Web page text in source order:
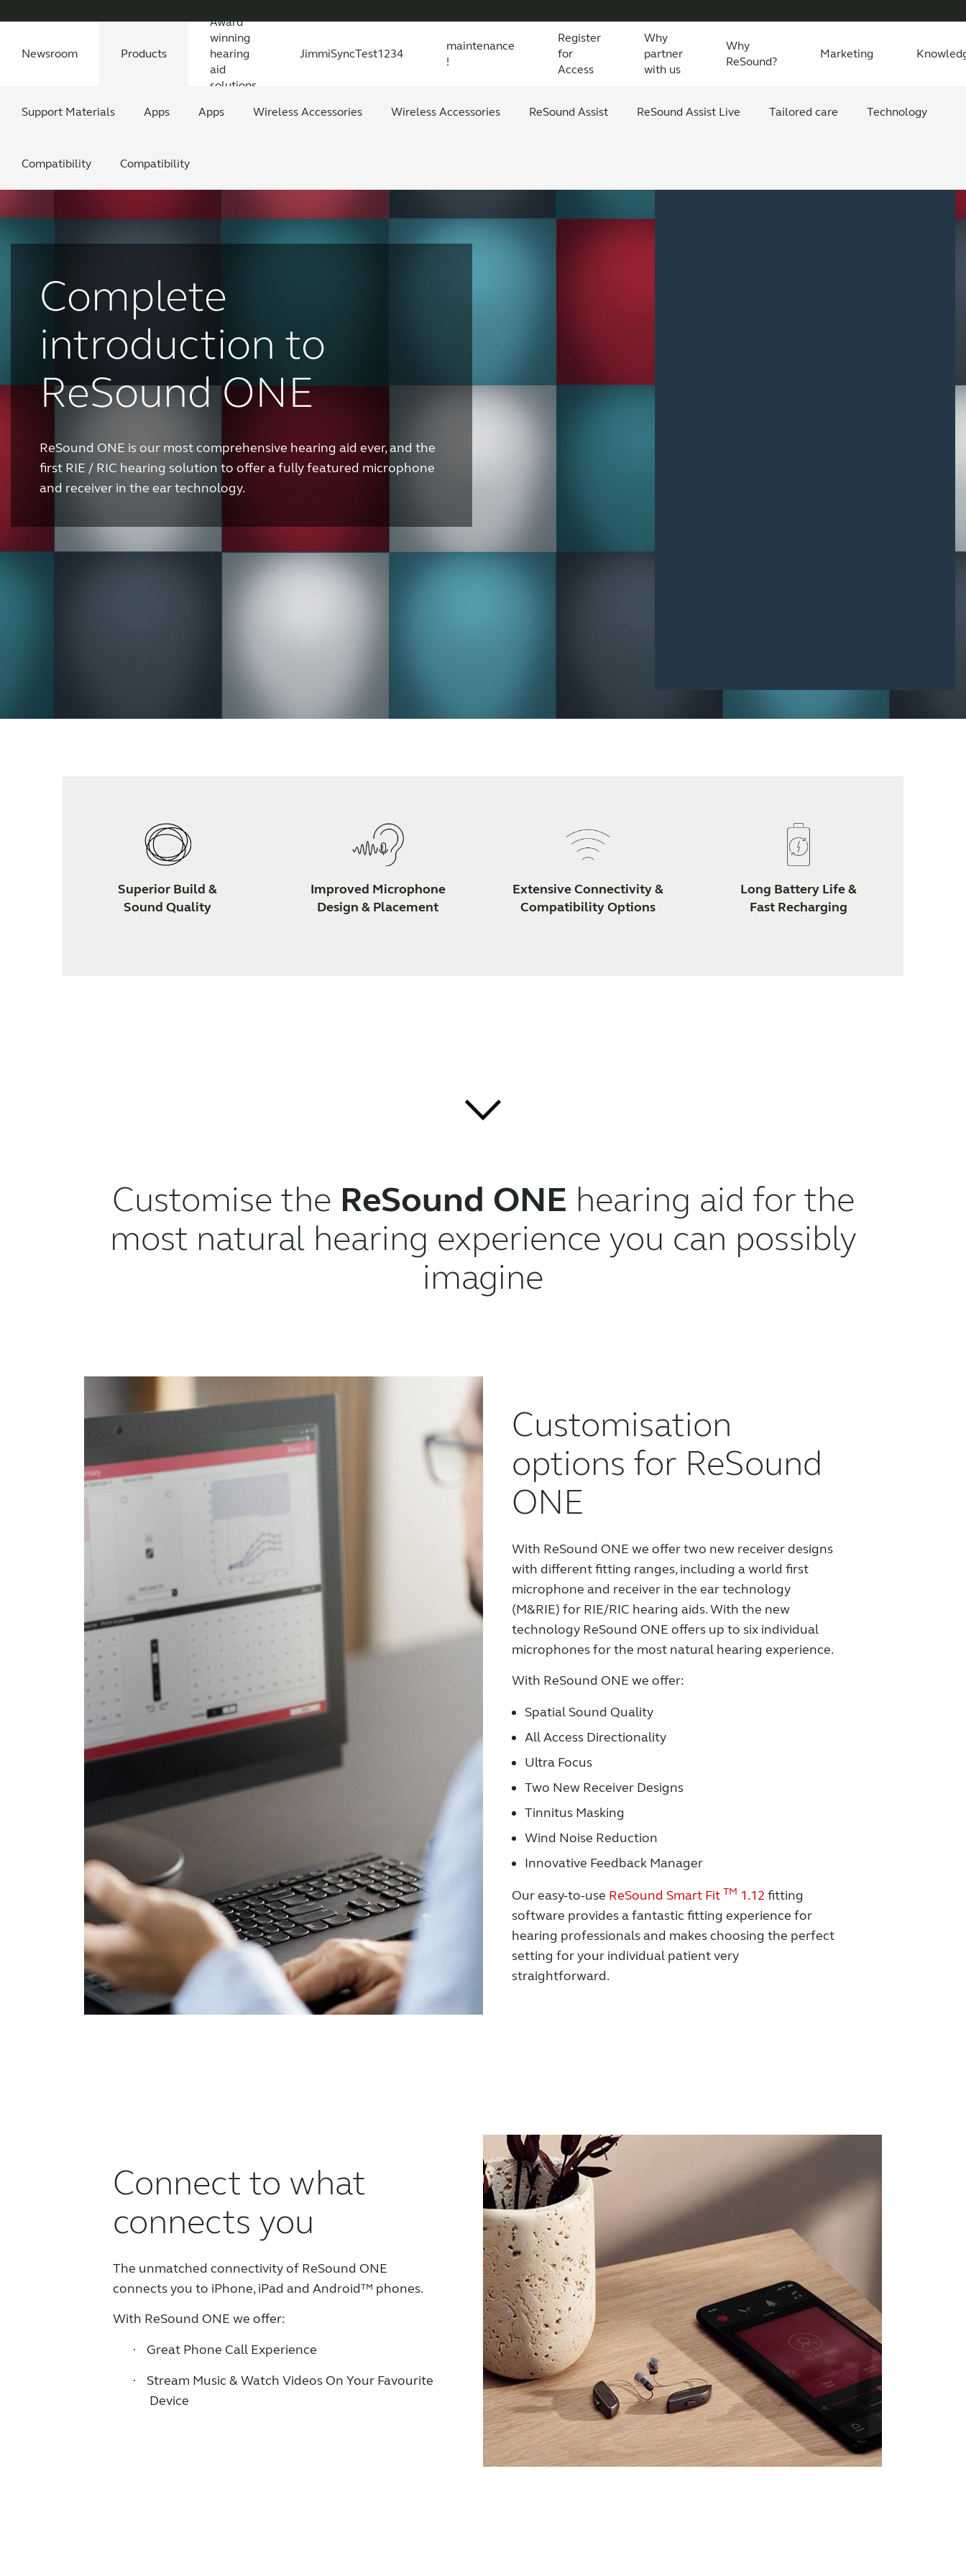
Newsroom
Newsroom All News All press releases All product and technology All scientific evidence
Products
Support Materials Apps Apps Wireless Accessories Wireless Accessories ReSound Assist ReSound Assist Live Tailored care Technology
Compatibility Compatibility
Award
winning
hearing
aid
solutions
JimmiSyncTest1234
maintenance
!
Register
for
Access
Why
partner
with us
Why
ReSound?
Awards Testimonials
Marketing
Features Explained Features explained Features explained Organic Hearing
Complete
introduction to
ReSound ONE
ReSound ONE is our most comprehensive hearing aid ever, and the
first RIE / RIC hearing solution to offer a fully featured microphone
and receiver in the ear technology.
Sign up for the
Superior Build &
Sound Quality
Improved Microphone
Design & Placement
Extensive Connectivity &
Compatibility Options
Long Battery Life &
Fast Recharging
Customise the ReSound ONE hearing aid for the
most natural hearing experience you can possibly
imagine
Customisation
options for ReSound
ONE
With ReSound ONE we offer two new receiver designs
with different fitting ranges, including a world first
microphone and receiver in the ear technology
(M&RIE) for RIE/RIC hearing aids. With the new
technology ReSound ONE offers up to six individual
microphones for the most natural hearing experience.
With ReSound ONE we offer:
Spatial Sound Quality
All Access Directionality
Ultra Focus
Two New Receiver Designs
Tinnitus Masking
Wind Noise Reduction
Innovative Feedback Manager
Our easy-to-use ReSound Smart Fit TM 1.12 fitting
software provides a fantastic fitting experience for
hearing professionals and makes choosing the perfect
setting for your individual patient very
straightforward.
Connect to what
connects you
The unmatched connectivity of ReSound ONE
connects you to iPhone, iPad and Android™ phones.
With ReSound ONE we offer:
· Great Phone Call Experience
·
Stream Music & Watch Videos On Your Favourite
Device